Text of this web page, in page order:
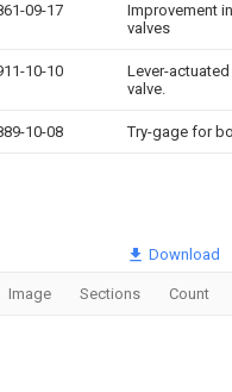
09-17
Improvement
valves
10-10
Lever-
valve.
10-08 Try-gage for
Download
Image Sections Count